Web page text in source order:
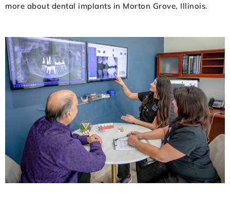
more about dental implants in Morton Grove, Illinois.